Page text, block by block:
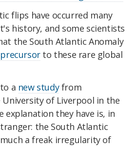
flips have occurred many
history, and some scientists
the South Atlantic Anomaly
to these rare global
a new studyfrom
University of Liverpool in the
explanation they have is, in
the South Atlantic
a freak irregularity of